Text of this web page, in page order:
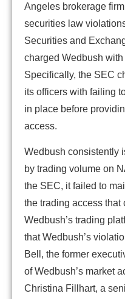
Angeles brokerage
securities law
Securities and
charged Wedbush
Specifically, the SEC
its officers with failing
in place before
access.
Wedbush consistently
by trading volume on
the SEC, it failed to
the trading access that
Wedbush’s trading
that Wedbush’s
Bell, the former
of Wedbush’s market
Christina Fillhart, a